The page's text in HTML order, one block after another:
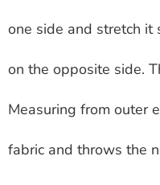
one side and stretch it
on the opposite side.
Measuring from outer
fabric and throws the